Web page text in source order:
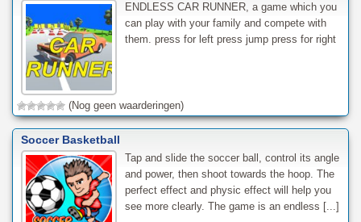
ENDLESS CAR RUNNER, a game which you
can play with your family and compete with
them. press for left press jump press for right
(Nog geen waarderingen)
Soccer Basketball
Tap and slide the soccer ball, control its angle
and power, then shoot towards the hoop. The
perfect effect and physic effect will help you
see more clearly. The game is an endless [...]